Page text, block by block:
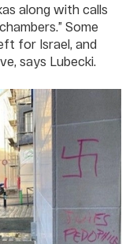
along with calls
Some
for Israel, and
says Lubecki.